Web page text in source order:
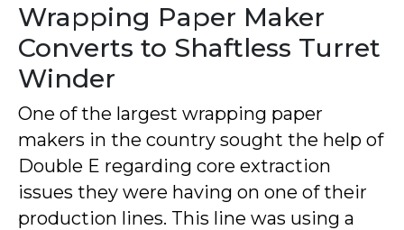
Wrapping Paper Maker
Converts to Shaftless Turret
Winder
One of the largest wrapping paper
makers in the country sought the help of
Double E regarding core extraction
issues they were having on one of their
production lines. This line was using a